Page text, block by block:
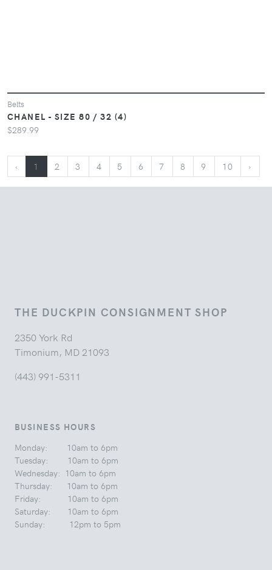
Belts
CHANEL - SIZE 80 / 32 (4)
$289.99
‹ 1 2 3 4 5 6 7 8 9 10 ›
THE DUCKPIN CONSIGNMENT SHOP
2350 York Rd
Timonium, MD 21093
(443) 991-5311
BUSINESS HOURS
Monday: 10am to 6pm
Tuesday: 10am to 6pm
Wednesday: 10am to 6pm
Thursday: 10am to 6pm
Friday: 10am to 6pm
Saturday: 10am to 6pm
Sunday: 12pm to 5pm